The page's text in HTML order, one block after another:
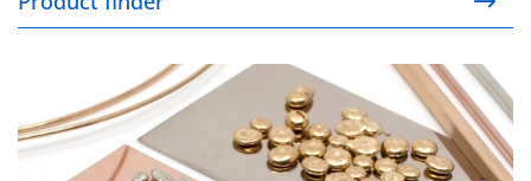
Order your products